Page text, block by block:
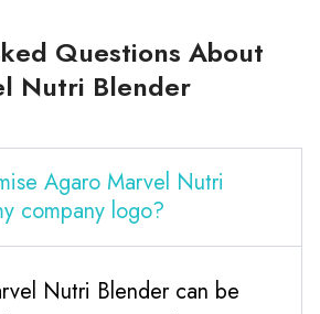
Questions About
Nutri Blender
Agaro Marvel Nutri
company logo?
Nutri Blender can be